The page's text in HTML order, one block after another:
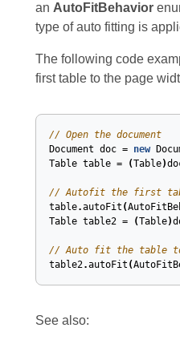
an AutoFitBehavior
type of auto fitting is
The following code
first table to the page
// Open the document
Document doc = new
Table table = (Table)
// Autofit the first
table.autoFit (
Table table2 = (Table)
// Auto fit the table
table2.autoFit (
See also: